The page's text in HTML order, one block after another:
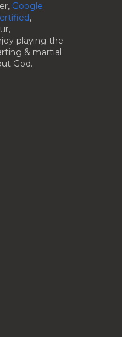
Google
,
playing the
& martial
God.